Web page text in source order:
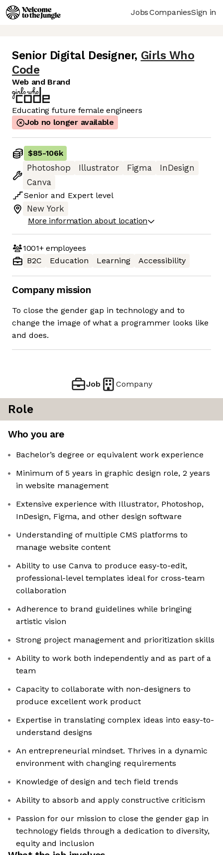
JobsCompaniesSign in
Senior Digital Designer, Girls Who
Code
Web and Brand
Educating future female engineers
Job no longer available
$85-106k
Photoshop
Illustrator Figma
InDesign
Canva
Senior and Expert level
New York
More information about location
1001+employees
B2C
Education Learning Accessibility
Company mission
To close the gender gap in technology and to
change the image of what a programmer looks like
and does.
Job Company
Role
Who you are
Bachelor’s degree or equivalent work experience
Minimum of 5 years in graphic design role, 2 years
in website management
Extensive experience with Illustrator, Photoshop,
InDesign, Figma, and other design software
Understanding of multiple CMS platforms to
manage website content
Ability to use Canva to produce easy-to-edit,
professional-level templates ideal for cross-team
collaboration
Adherence to brand guidelines while bringing
artistic vision
Strong project management and prioritization skills
Ability to work both independently and as part of a
team
Capacity to collaborate with non-designers to
produce excellent work product
Expertise in translating complex ideas into easy-to-
understand designs
An entrepreneurial mindset. Thrives in a dynamic
environment with changing requirements
Knowledge of design and tech field trends
Ability to absorb and apply constructive criticism
Passion for our mission to close the gender gap in
technology fields through a dedication to diversity,
equity and inclusion